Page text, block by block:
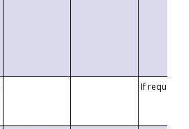
If requested